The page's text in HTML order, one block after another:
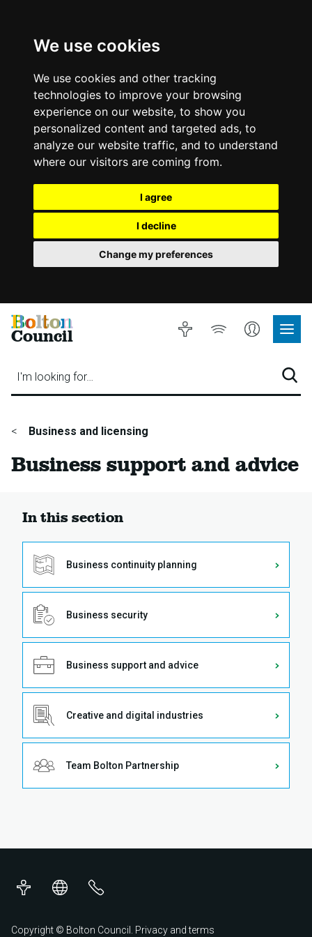
We use cookies
We use cookies and other tracking
technologies to improve your browsing
experience on our website, to show you
personalized content and targeted ads, to
analyze our website traffic, and to understand
where our visitors are coming from.
I agree
I decline
Change my preferences
Bolton
Council
I'm looking for…
Accessibility
Listen
Account
Site
You
here:
Business and licensing
Business support and advice
In this section
Business continuity planning
Business security
Business support and advice
Creative and digital industries
Team Bolton Partnership
Copyright © Bolton Council. Privacy and terms